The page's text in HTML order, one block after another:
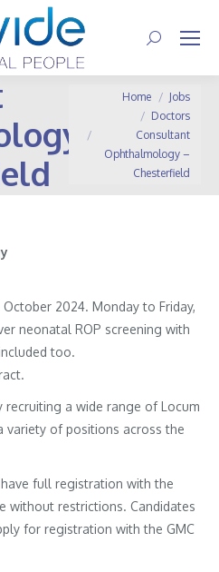
Search:
You are here:
Home
Jobs
Doctors
Consultant
Ophthalmology –
Chesterfield
October 2024. Monday to Friday,
neonatal ROP screening with
too.
recruiting a wide range of Locum
variety of positions across the
full registration with the
without restrictions. Candidates
for registration with the GMC